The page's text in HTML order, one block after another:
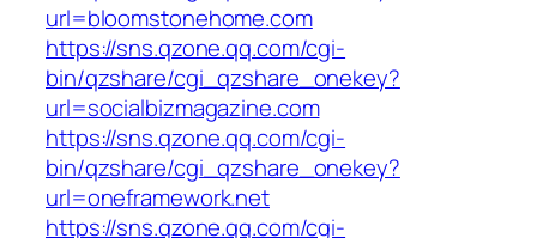
url=bloomstonehome.com
https://sns.qzone.qq.com/cgi-
bin/qzshare/cgi_qzshare_onekey?
url=socialbizmagazine.com
https://sns.qzone.qq.com/cgi-
bin/qzshare/cgi_qzshare_onekey?
url=oneframework.net
https://sns.qzone.qq.com/cgi-